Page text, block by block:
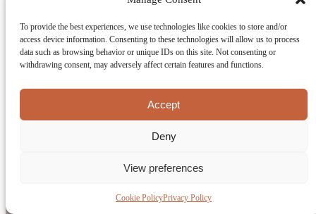
To provide the best experiences, we use technologies like cookies to store and/or
access device information. Consenting to these technologies will allow us to process
data such as browsing behavior or unique IDs on this site. Not consenting or
withdrawing consent, may adversely affect certain features and functions.
Accept
Deny
View preferences
Cookie PolicyPrivacy Policy
Let’s Talk About Your Utility Token
Under MiCA
preparation, and token structuring. We help you assess risks early
and prepare your utility token white paper with confidence before